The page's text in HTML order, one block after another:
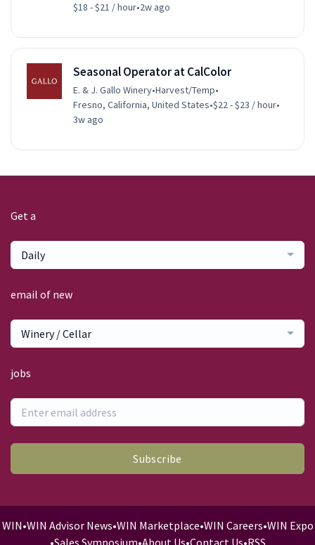
$18 - $21 / hour•2w ago
Seasonal Operator at CalColor
E. & J. Gallo Winery•Harvest/Temp•
Fresno, California, United States•$22 - $23 / hour•
3w ago
Get a
Daily
email of new
Winery / Cellar
jobs
Subscribe
WIN•WIN Advisor News•WIN Marketplace•WIN Careers•WIN Expo